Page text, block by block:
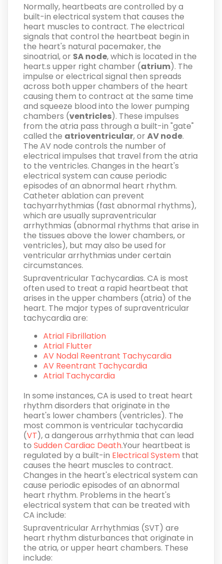
Normally, heartbeats are controlled by a
built-in electrical system that causes the
heart muscles to contract. The electrical
signals that control the heartbeat begin in
the heart's natural pacemaker, the
sinoatrial, or SA node, which is located in the
heart.s upper right chamber (atrium). The
impulse or electrical signal then spreads
across both upper chambers of the heart
causing them to contract at the same time
and squeeze blood into the lower pumping
chambers (ventricles). These impulses
from the atria pass through a built-in "gate"
called the atrioventricular, or AV node.
The AV node controls the number of
electrical impulses that travel from the atria
to the ventricles. Changes in the heart's
electrical system can cause periodic
episodes of an abnormal heart rhythm.
Catheter ablation can prevent
tachyarrhythmias (fast abnormal rhythms),
which are usually supraventricular
arrhythmias (abnormal rhythms that arise in
the tissues above the lower chambers, or
ventricles), but may also be used for
ventricular arrhythmias under certain
circumstances.
Supraventricular Tachycardias. CA is most
often used to treat a rapid heartbeat that
arises in the upper chambers (atria) of the
heart. The major types of supraventricular
tachycardia are:
Atrial Fibrillation
Atrial Flutter
AV Nodal Reentrant Tachycardia
AV Reentrant Tachycardia
Atrial Tachycardia
In some instances, CA is used to treat heart
rhythm disorders that originate in the
heart's lower chambers (ventricles). The
most common is ventricular tachycardia
(VT), a dangerous arrhythmia that can lead
to Sudden Cardiac Death.Your heartbeat is
regulated by a built-in Electrical Systemthat
causes the heart muscles to contract.
Changes in the heart's electrical system can
cause periodic episodes of an abnormal
heart rhythm. Problems in the heart's
electrical system that can be treated with
CA include:
Supraventricular Arrhythmias (SVT) are
heart rhythm disturbances that originate in
the atria, or upper heart chambers. These
include: